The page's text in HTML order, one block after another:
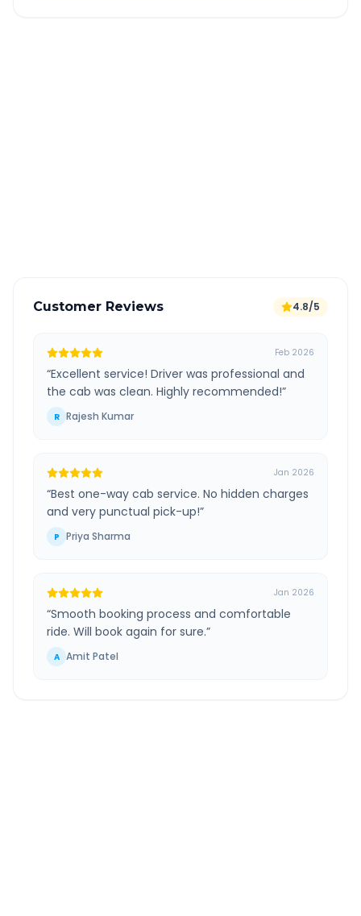
Customer Reviews 4.8/5
Feb 2026
“Excellent service! Driver was professional and
the cab was clean. Highly recommended!”
R Rajesh Kumar
Jan 2026
“Best one-way cab service. No hidden charges
and very punctual pick-up!”
P Priya Sharma
Jan 2026
“Smooth booking process and comfortable
ride. Will book again for sure.”
A Amit Patel